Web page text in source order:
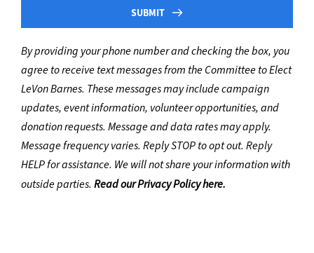
SUBMIT
By providing your phone number and checking the box, you
agree to receive text messages from the Committee to Elect
LeVon Barnes. These messages may include campaign
updates, event information, volunteer opportunities, and
donation requests. Message and data rates may apply.
Message frequency varies. Reply STOP to opt out. Reply
HELP for assistance. We will not share your information with
outside parties. Read our Privacy Policy here.